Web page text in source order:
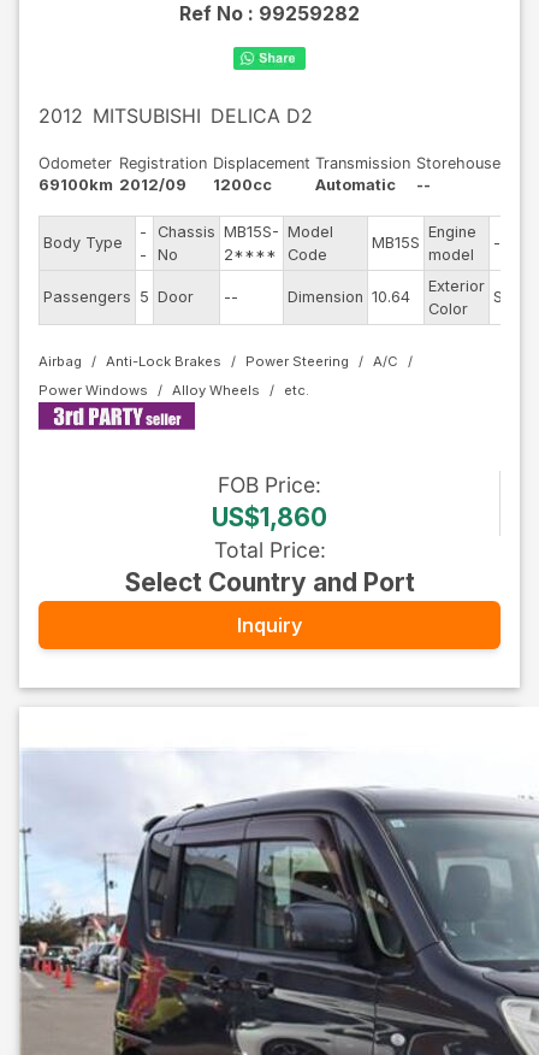
Ref No : 99259282
2012 MITSUBISHI DELICA D2
Odometer
69100km
Registration
2012/09
Displacement
1200cc
Transmission
Automatic
Storehouse
--
Body Type
-
-
Chassis
No
MB15S-
2****
Model
Code
MB15S
Engine
model
--
Passengers 5 Door -- Dimension 10.64
Exterior
Color
Silver
Airbag Anti-Lock Brakes Power Steering
A/C
Power Windows
Alloy Wheels
FOB Price:
US$1,860
Total Price:
Select Country and Port
Inquiry